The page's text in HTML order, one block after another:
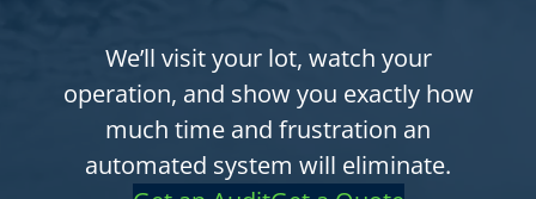
We’ll visit your lot, watch your
operation, and show you exactly how
much time and frustration an
automated system will eliminate.